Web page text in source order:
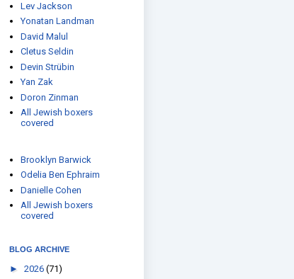
Lev Jackson
Yonatan Landman
David Malul
Cletus Seldin
Devin Strübin
Yan Zak
Doron Zinman
All Jewish boxers
covered
Brooklyn Barwick
Odelia Ben Ephraim
Danielle Cohen
All Jewish boxers
covered
BLOG ARCHIVE
► 2026 (71)